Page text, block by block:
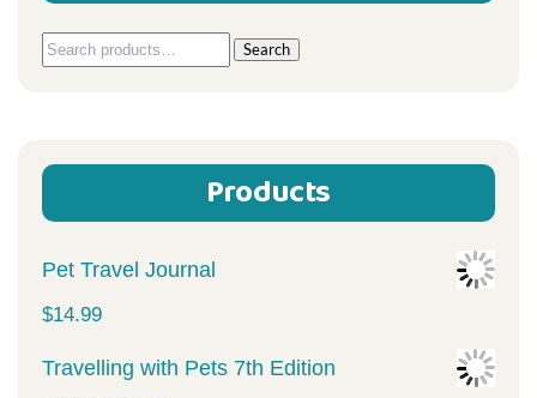
Search
Search
Products
Pet Travel Journal
$14.99
Travelling with Pets 7th Edition